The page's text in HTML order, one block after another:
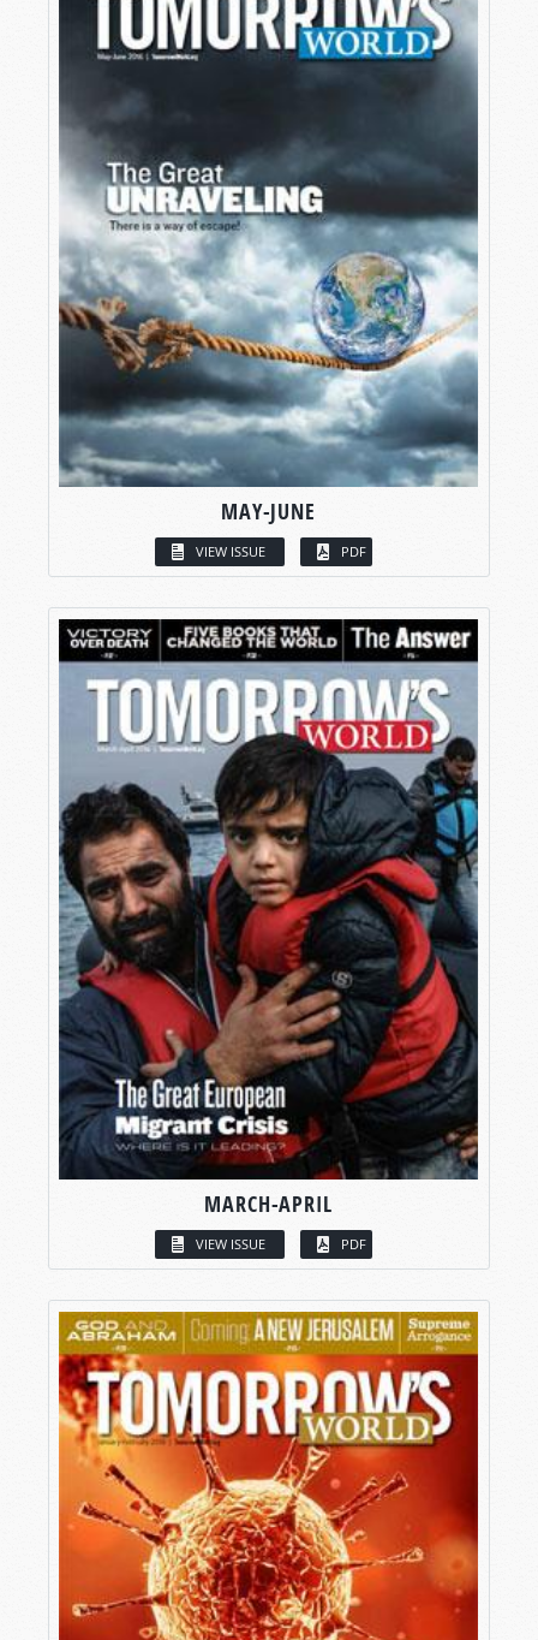
MAY-JUNE
VIEW ISSUE PDF
MARCH-APRIL
VIEW ISSUE PDF